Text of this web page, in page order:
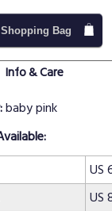
Bag
Info & Care
baby pink
US
US